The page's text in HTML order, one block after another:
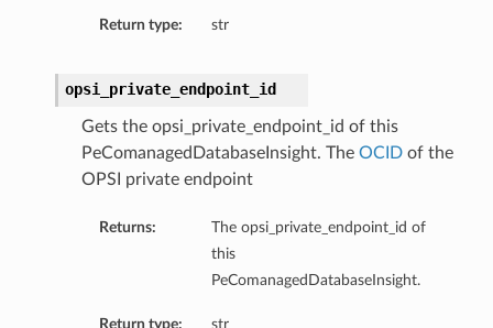
Return type: str
opsi_private_endpoint_id
Gets the opsi_private_endpoint_id of this
PeComanagedDatabaseInsight. The OCIDof the
OPSI private endpoint
Returns:
The opsi_private_endpoint_id of
this
PeComanagedDatabaseInsight.
Return type: str